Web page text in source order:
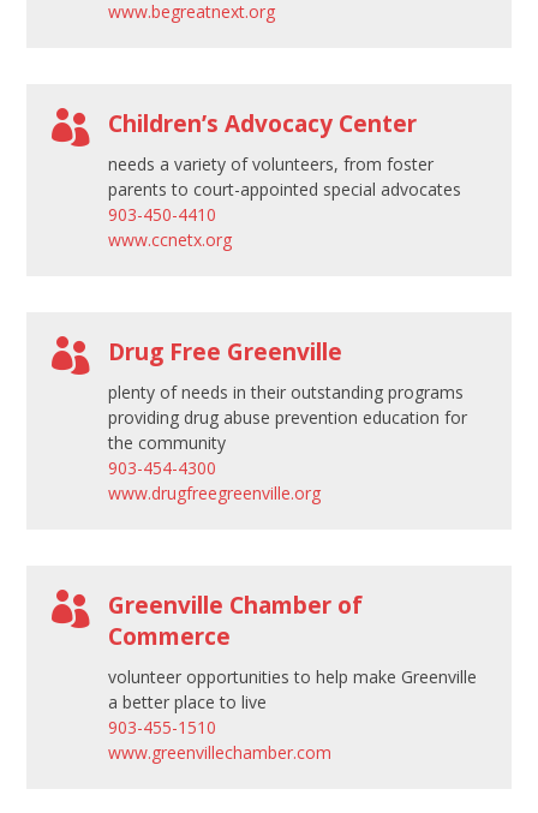
a
.
www.begreatnext.org
 Children’s Advocacy Center
needs a variety of volunteers, from foster
parents to court-appointed special advocates
903-450-4410
www.ccnetx.org
 Drug Free Greenville
plenty of needs in their outstanding programs
providing drug abuse prevention education for
the community
903-454-4300
www.drugfreegreenville.org

Greenville Chamber of
Commerce
volunteer opportunities to help make Greenville
a better place to live
903-455-1510
www.greenvillechamber.com